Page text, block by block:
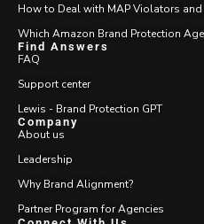
How to Deal with MAP Violators
Which Amazon Brand Protection
Find Answers
FAQ
Support center
Lewis - Brand Protection GPT
Company
About us
Leadership
Why Brand Alignment?
Partner Program for Agencies